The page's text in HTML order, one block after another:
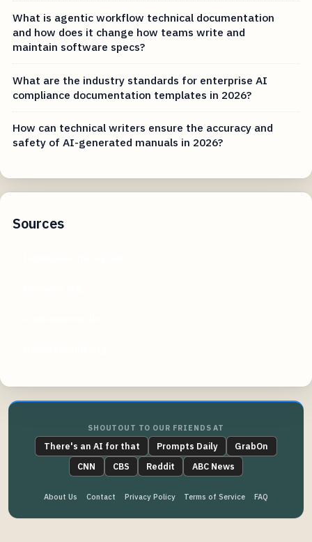
What is agentic workflow technical documentation
and how does it change how teams write and
maintain software specs?
What are the industry standards for enterprise AI
compliance documentation templates in 2026?
How can technical writers ensure the accuracy and
safety of AI-generated manuals in 2026?
Sources
SHOUTOUT TO OUR FRIENDS AT
There's an AI for that Prompts Daily
GrabOn
CNN
CBS Reddit ABC News
About Us Contact Privacy Policy Terms of Service FAQ